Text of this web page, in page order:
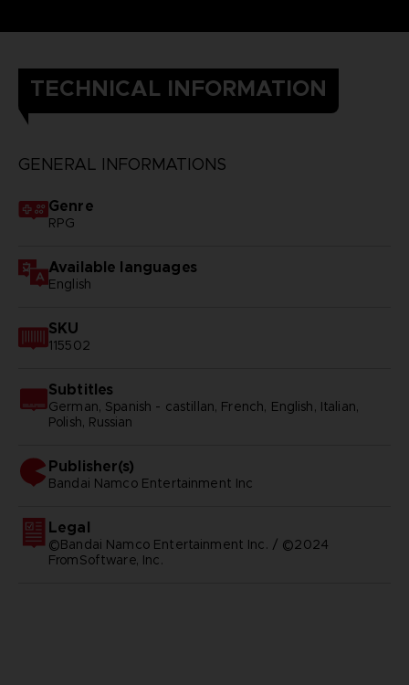
TECHNICAL INFORMATION
GENERAL INFORMATIONS
Genre
RPG
Available languages
English
SKU
115502
Subtitles
German, Spanish - castillan, French, English, Italian,
Polish, Russian
Publisher(s)
bandai namco entertainment inc
Legal
©Bandai Namco Entertainment Inc. / ©2024
FromSoftware, Inc.